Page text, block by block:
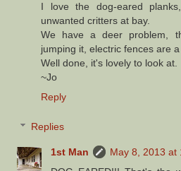
I love the dog-eared
unwanted critters at bay.
We have a deer problem,
jumping it, electric fences are
Well done, it's lovely to look at.
~Jo
Reply
Replies
1st Man
May 8, 2013 at